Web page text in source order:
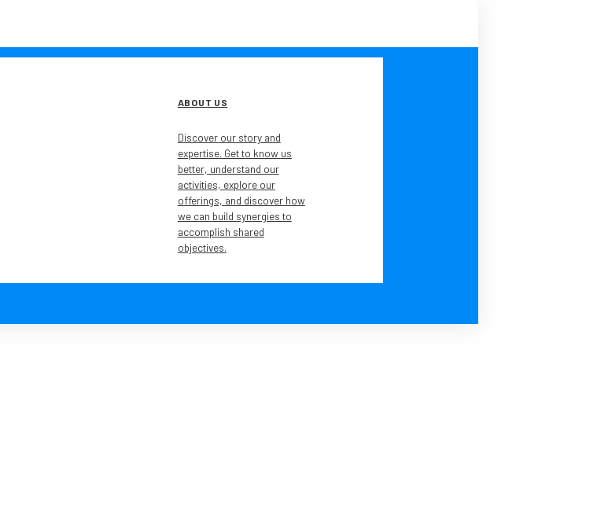
ABOUT US
Discover our story and
expertise. Get to know us
better, understand our
activities, explore our
offerings, and discover how
we can build synergies to
accomplish shared
objectives.